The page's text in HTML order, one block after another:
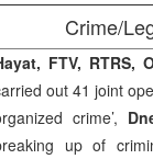
Crime/
FTV, RTRS,
out 41 joint
crime’,
up of